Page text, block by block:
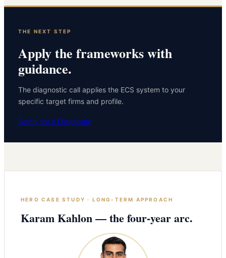
THE NEXT STEP
Apply the frameworks with
guidance.
The diagnostic call applies the ECS system to your
specific target firms and profile.
Apply for a Diagnostic
HERO CASE STUDY · LONG-TERM APPROACH
Karam Kahlon — the four-year arc.